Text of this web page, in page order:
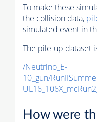
To make these
the collision data,
simulated event in
The pile-up dataset
/Neutrino_E-
10_gun/
How were